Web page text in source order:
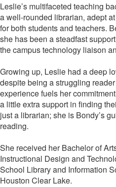
Leslie’s multifaceted teaching
a well-rounded librarian, adept
for both students and teachers.
she has been a steadfast
the campus technology liaison
Growing up, Leslie had a deep
despite being a struggling
experience fuels her
a little extra support in finding
just a librarian; she is Bondy’s
reading.
She received her Bachelor of
Instructional Design and
School Library and Information
Houston Clear Lake.